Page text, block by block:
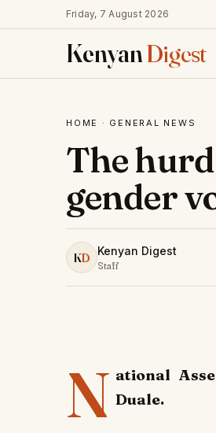
Friday, 7 August 2026
KenyanDigest
HOME · GENERAL NEWS
The
gender
KD Kenyan Digest
Staff
N ational
Duale.